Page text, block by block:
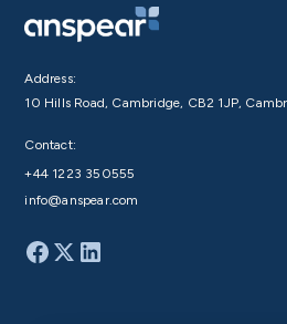
Address:
10 Hills Road, Cambridge, CB2 1JP,
Contact:
+44 1223 350555
info@anspear.com